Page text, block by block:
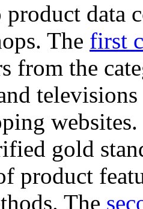
data
The first
from the
gold
product
The